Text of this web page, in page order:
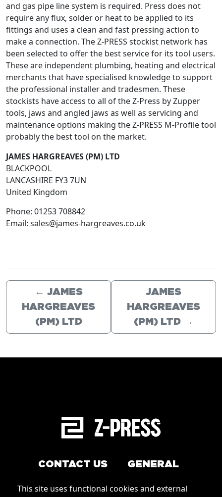
This site uses functional cookies and external
and gas pipe line system is required. Press does not
require any flux, solder or heat to be applied to its
fittings and uses a clean and fast pressing action to
make a connection. The Z-PRESS stockist network has
been selected to offer the best service for its tool users.
These are independent plumbing, heating and electrical
merchants that have specialised knowledge to support
the professional installer and tradesmen. These
stockists have access to all of the Z-Press by Zupper
tools, jaws and angled jaws as well as servicing and
maintenance options making the Z-PRESS M-Profile tool
probably the best tool on the market.
JAMES HARGREAVES (PM) LTD
BLACKPOOL
LANCASHIRE FY3 7UN
United Kingdom
Phone: 01253 708842
Email: sales@james-hargreaves.co.uk
← JAMES
HARGREAVES
(PM) LTD
JAMES
HARGREAVES
(PM) LTD →
CONTACT US GENERAL
Conditions of Use